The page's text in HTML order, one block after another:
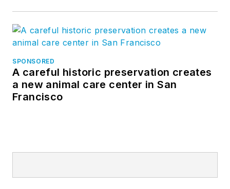
SPONSORED
A careful historic preservation creates
a new animal care center in San
Francisco